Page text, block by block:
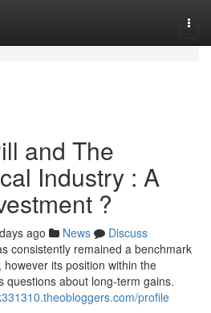
and The
Industry : A
?
ago News
Discuss
consistently remained a benchmark
its position within the
questions about long-term gains.
profile